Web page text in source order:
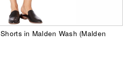
in Malden Wash (Malden